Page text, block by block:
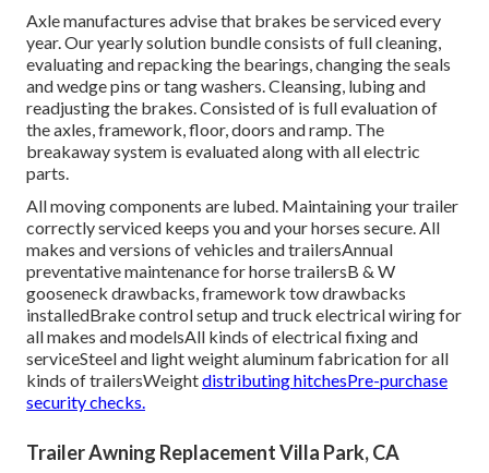
Axle manufactures advise that brakes be serviced every
year. Our yearly solution bundle consists of full cleaning,
evaluating and repacking the bearings, changing the seals
and wedge pins or tang washers. Cleansing, lubing and
readjusting the brakes. Consisted of is full evaluation of
the axles, framework, floor, doors and ramp. The
breakaway system is evaluated along with all electric
parts.
All moving components are lubed. Maintaining your trailer
correctly serviced keeps you and your horses secure. All
makes and versions of vehicles and trailersAnnual
preventative maintenance for horse trailersB & W
gooseneck drawbacks, framework tow drawbacks
installedBrake control setup and truck electrical wiring for
all makes and modelsAll kinds of electrical fixing and
serviceSteel and light weight aluminum fabrication for all
kinds of trailersWeightdistributing hitchesPre-purchase
security checks.
Trailer Awning Replacement Villa Park, CA